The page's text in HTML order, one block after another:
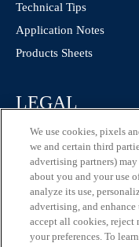
Technical Tips
Application Notes
Products Sheets
LEGAL
Privacy Policy
California Consumer
Consumer Health Data
Terms of Use
We use cookies, pixels
we and certain third
advertising partners)
about you and your use
analyze its use,
advertising, and enhance
accept all cookies, reject
your preferences. To